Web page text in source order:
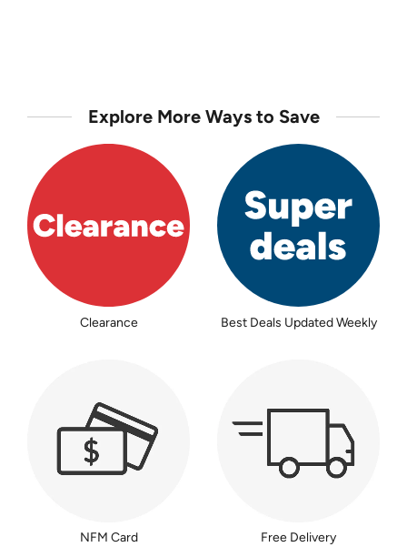
Explore More Ways to Save
Clearance Best Deals Updated Weekly
NFM Card Free Delivery